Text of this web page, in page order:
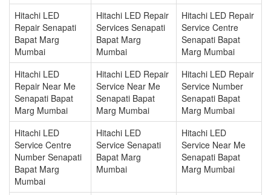
Hitachi LED
Repair Senapati
Bapat Marg
Mumbai
Hitachi LED Repair
Services Senapati
Bapat Marg
Mumbai
Hitachi LED Repair
Service Centre
Senapati Bapat
Marg Mumbai
Hitachi LED
Repair Near Me
Senapati Bapat
Marg Mumbai
Hitachi LED Repair
Service Near Me
Senapati Bapat
Marg Mumbai
Hitachi LED Repair
Service Number
Senapati Bapat
Marg Mumbai
Hitachi LED
Service Centre
Number Senapati
Bapat Marg
Mumbai
Hitachi LED
Service Senapati
Bapat Marg
Mumbai
Hitachi LED
Service Near Me
Senapati Bapat
Marg Mumbai